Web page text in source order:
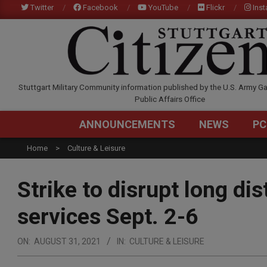
to
Twitter Facebook YouTube Flickr
Stuttgart Military Community information published by the U.S. Army
Public Affairs Office
ANNOUNCEMENTS NEWS
Home Culture & Leisure
Strike to disrupt long
services Sept. 2-6
ON: AUGUST 31, 2021 IN: CULTURE & LEISURE